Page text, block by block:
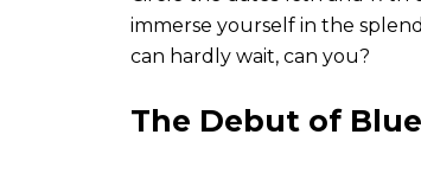
immerse yourself in the
can hardly wait, can you?
The Debut of